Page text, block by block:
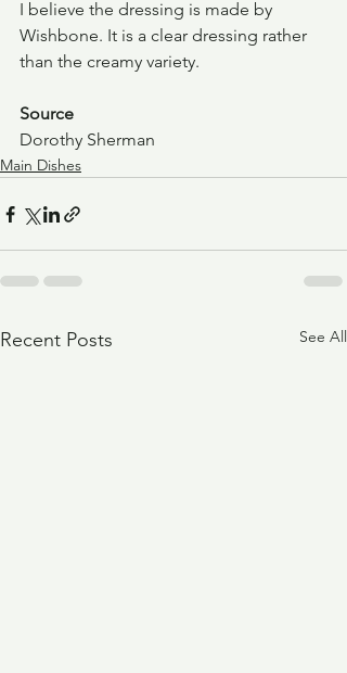
I believe the dressing is made by
Wishbone. It is a clear dressing rather
than the creamy variety.
Source
Dorothy Sherman
Main Dishes
Recent Posts See All